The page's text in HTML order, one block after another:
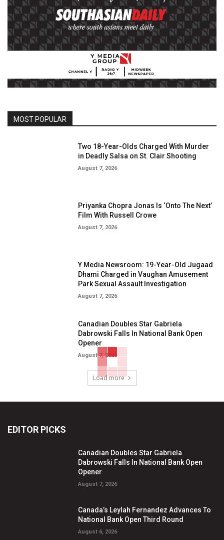
MOST POPULAR
Two 18-Year-Olds Charged With Murder
in Deadly Salsa on St. Clair Shooting
August 7, 2026
Priyanka Chopra Jonas Is ‘Onto The Next’
Film With Russell Crowe
August 7, 2026
Y Media Newsroom: 19-Year-Old Jugaad
Dhami Charged in Vaughan Amusement
Park Sexual Assault Investigation
August 7, 2026
Canadian Doubles Star Gabriela
Dabrowski Falls In National Bank Open
Opener
August 7, 2026
Load more
EDITOR PICKS
Canadian Doubles Star Gabriela
Dabrowski Falls In National Bank Open
Opener
August 7, 2026
Canada’s Leylah Fernandez Advances To
National Bank Open Third Round
August 6, 2026